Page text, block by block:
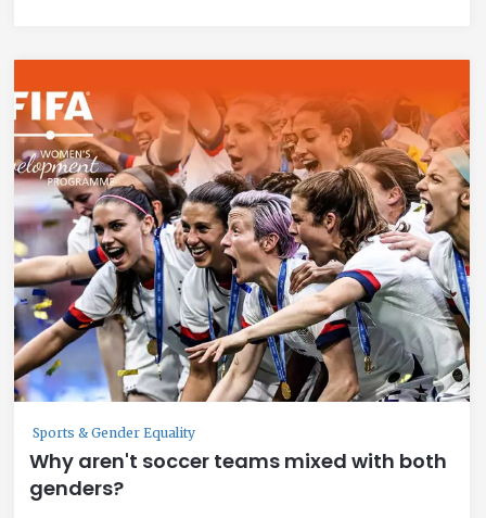
Sports & Gender Equality
Why aren't soccer teams mixed with both
genders?